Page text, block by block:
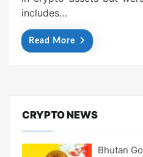
includes…
Read More
CRYPTO NEWS
Bhutan